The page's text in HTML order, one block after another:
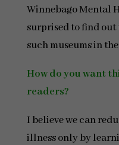
Winnebago Mental
surprised to find out
such museums in the
How do you want
readers?
I believe we can
illness only by